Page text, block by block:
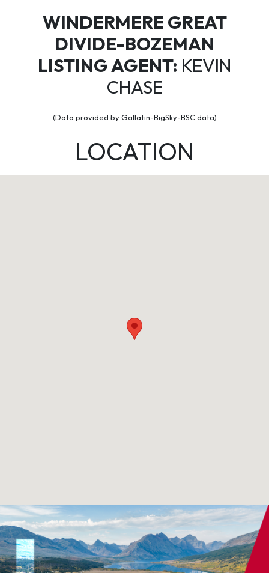
WINDERMERE GREAT
DIVIDE-BOZEMAN
LISTING AGENT: KEVIN
CHASE
(Data provided by Gallatin-BigSky-BSC data)
LOCATION